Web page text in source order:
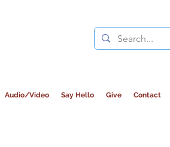
Audio/Video Say Hello Give Contact